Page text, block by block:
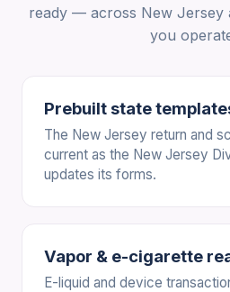
ready — across New Jersey
you
Prebuilt state
The New Jersey return and
current as the New Jersey
updates its forms.
Vapor & e-cigarette
E-liquid and device